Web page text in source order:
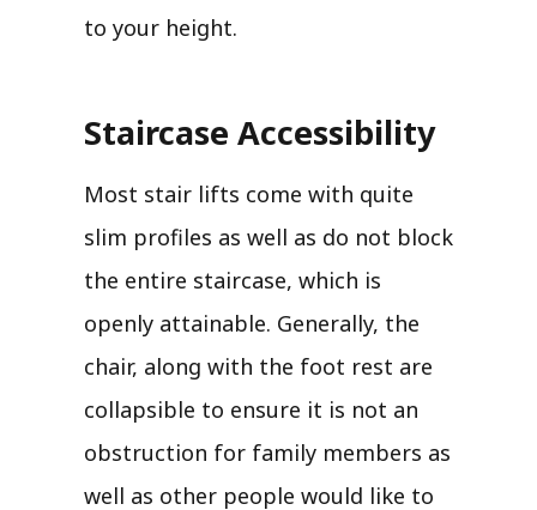
to your height.
Staircase Accessibility
Most stair lifts come with quite
slim profiles as well as do not block
the entire staircase, which is
openly attainable. Generally, the
chair, along with the foot rest are
collapsible to ensure it is not an
obstruction for family members as
well as other people would like to